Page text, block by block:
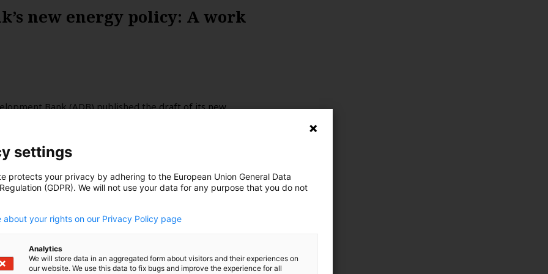
new energy policy: A work
Bank (ADB) published thedraft of its new
a new era in the multilateral bank’s financing
improvements on coal, there remains a long way
looks at the small print.
settings
protects your privacy by adhering to the European Union General Data
(GDPR). We will not use your data for any purpose that you do not
about your rights on our Privacy Policy page
Analytics
We will store data in an aggregated form about visitors and their experiences on
our website. We use this data to fix bugs and improve the experience for all